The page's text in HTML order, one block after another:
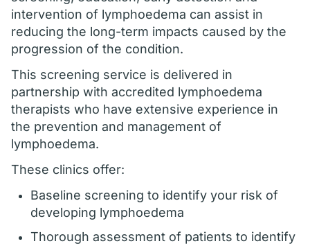
intervention of lymphoedema can assist in
reducing the long-term impacts caused by the
progression of the condition.
This screening service is delivered in
partnership with accredited lymphoedema
therapists who have extensive experience in
the prevention and management of
lymphoedema.
These clinics offer:
Baseline screening to identify your risk of
developing lymphoedema
Thorough assessment of patients to identify